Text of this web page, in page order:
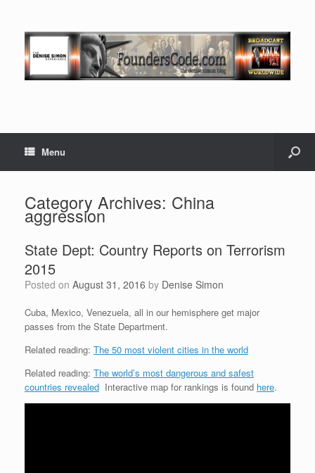
Menu
Category Archives: China
aggression
State Dept: Country Reports on Terrorism
2015
Posted on August 31, 2016 by Denise Simon
Cuba, Mexico, Venezuela, all in our hemisphere get major
passes from the State Department.
Related reading: The 50 most violent cities in the world
Related reading: The world’s most dangerous and safest
countries revealed Interactive map for rankings is found here.